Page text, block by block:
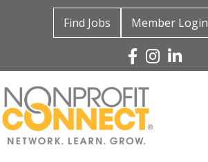
Find Jobs Member Login
Facebook
Instagram
Linked In